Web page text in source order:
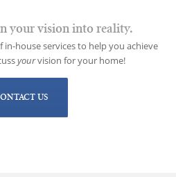
your vision into reality.
house services to help you achieve
yourvision for your home!
US